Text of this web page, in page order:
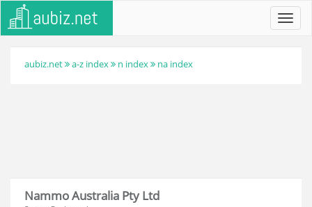
aubiz.net a-z index n index na index
Nammo Australia Pty Ltd